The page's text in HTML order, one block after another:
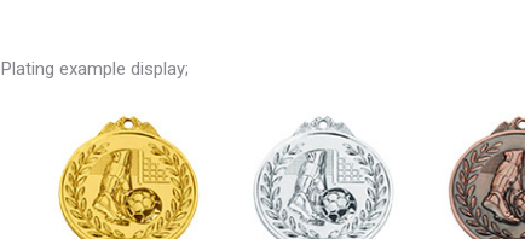
Plating example display;